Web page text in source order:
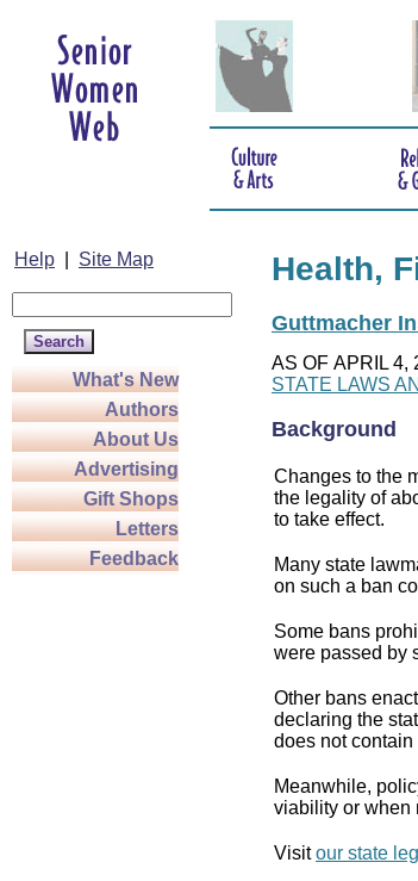
Help Site Map
What's New
Authors
About Us
Advertising
Gift Shops
Letters
Feedback
Health,
Guttmacher
AS OF APRIL 4,
STATE LAWS
Background
Changes to the
the legality of
to take effect.
Many state
on such a ban
Some bans
were passed by
Other bans
declaring the
does not
Meanwhile,
viability or when
Visitour state